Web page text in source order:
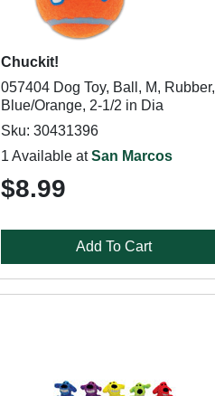
Chuckit!
057404 Dog Toy, Ball, M, Rubber,
Blue/Orange, 2-1/2 in Dia
Sku: 30431396
1 Available atSan Marcos
$8.99
Add To Cart